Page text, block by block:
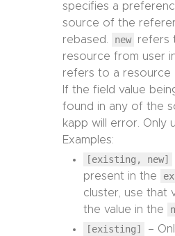
specifies a
source of the
rebased.
new
refers
resource from user
refers to a resource
If the field value
found in any of the
kapp will error. Only
Examples:
[existing, new]
present in the
cluster, use that
the value in the
[existing]
–